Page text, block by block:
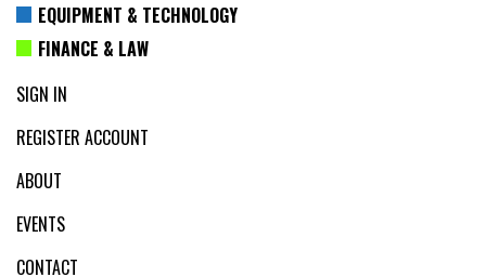
EQUIPMENT & TECHNOLOGY
FINANCE & LAW
SIGN IN
REGISTER ACCOUNT
ABOUT
EVENTS
CONTACT